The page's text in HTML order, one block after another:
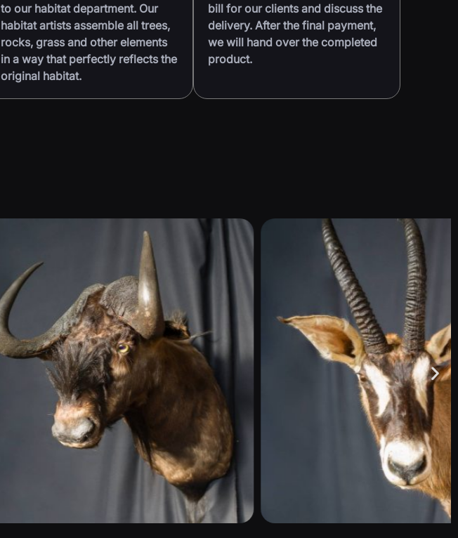
to our habitat department. Our
habitat artists assemble all trees,
rocks, grass and other elements
in a way that perfectly reflects the
original habitat.
bill for our clients and discuss the
delivery. After the final payment,
we will hand over the completed
product.